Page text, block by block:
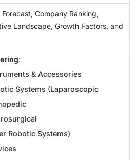
Forecast, Company Ranking,
Landscape, Growth Factors, and
:
& Accessories
Systems (Laparoscopic
Robotic Systems)